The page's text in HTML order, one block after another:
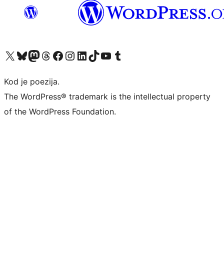
Visit our X (formerly Twitter) account
Visit our Bluesky account
Visit our Mastodon account
Visit our Threads account
Visit our Facebook page
Visit our Instagram account
Visit our LinkedIn account
Visit our TikTok account
Visit our YouTube channel
Visit our Tumblr account
Kod je poezija.
The WordPress® trademark is the intellectual property
of the WordPress Foundation.